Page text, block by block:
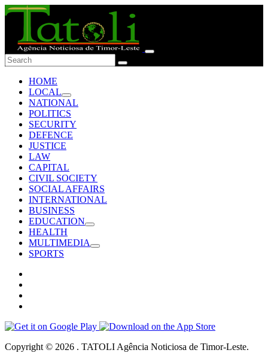
HOME
LOCAL
NATIONAL
POLITICS
SECURITY
DEFENCE
JUSTICE
LAW
CAPITAL
CIVIL SOCIETY
SOCIAL AFFAIRS
INTERNATIONAL
BUSINESS
EDUCATION
HEALTH
MULTIMEDIA
SPORTS
Copyright © 2026 . TATOLI Agência Noticiosa de Timor-Leste.